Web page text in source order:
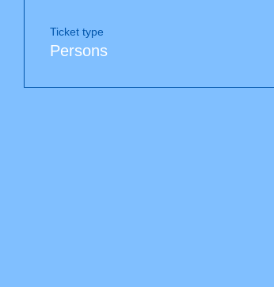
Ticket type
Persons